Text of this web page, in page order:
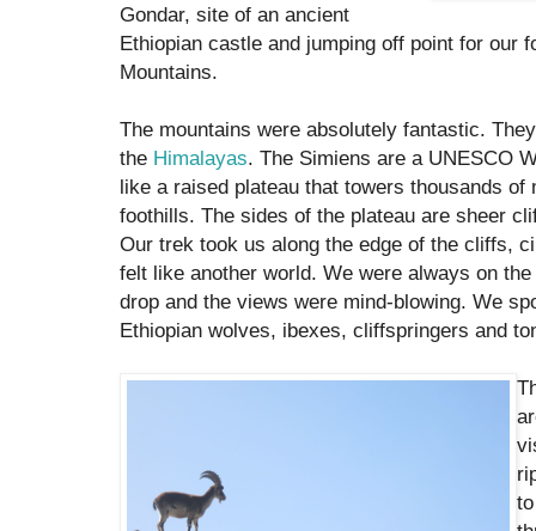
Gondar, site of an ancient
Ethiopian castle and jumping off point for our
Mountains.
The mountains were absolutely fantastic.
the Himalayas. The Simiens are a UNESCO
like a raised plateau that towers thousands of
foothills. The sides of the plateau are sheer
Our trek took us along the edge of the cliffs,
felt like another world. We were always on
drop and the views were mind-blowing. We
Ethiopian wolves, ibexes, cliffspringers and